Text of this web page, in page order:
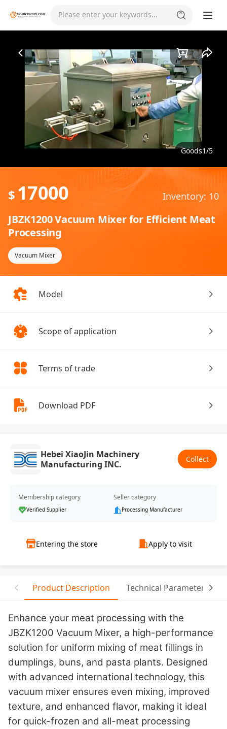
Please enter your keywords...
Goods1/5
$ 17000 Inventory: 10
JBZK1200 Vacuum Mixer for Efficient Meat
Processing
Vacuum Mixer
Model
Scope of application
Terms of trade
Download PDF
Hebei XiaoJin Machinery
Manufacturing INC.
Collect
Membership category
Verified Supplier
Seller category
Processing Manufacturer
Entering the store Apply to visit
Product Description Technical Parameter
Enhance your meat processing with the
JBZK1200 Vacuum Mixer, a high-performance
solution for uniform mixing of meat fillings in
dumplings, buns, and pasta plants. Designed
with advanced international technology, this
vacuum mixer ensures even mixing, improved
texture, and enhanced flavor, making it ideal
for quick-frozen and all-meat processing